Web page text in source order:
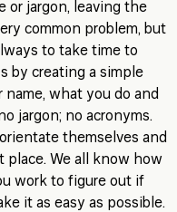
or jargon, leaving the
common problem, but
to take time to
by creating a simple
what you do and
jargon; no acronyms.
themselves and
place. We all know how
work to figure out if
it as easy as possible.